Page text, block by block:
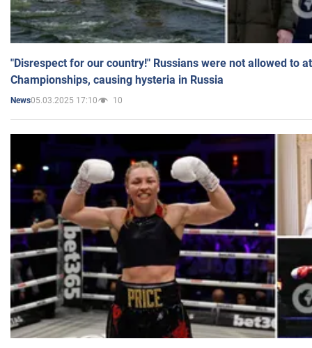
"Disrespect for our country!" Russians were not allowed to
Championships, causing hysteria in Russia
News05.03.2025 17:10 10